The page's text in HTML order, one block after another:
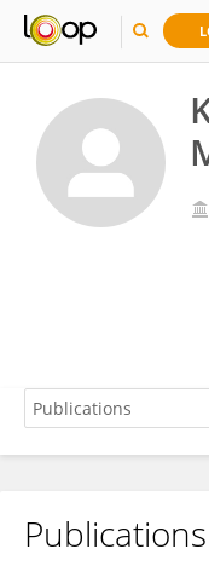
Kavibharathi
Publications